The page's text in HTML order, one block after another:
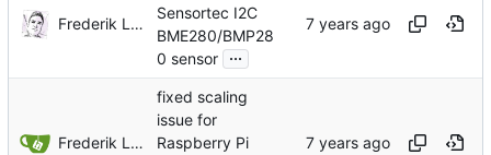
Frederik Lindenaar
Sensortec I2C
BME280/BMP28
0 sensor ...
Frederik Lindenaar
fixed scaling
issue for
Raspberry Pi